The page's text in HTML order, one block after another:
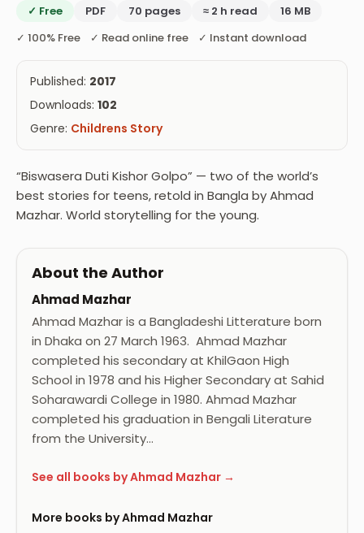
✓ Free PDF 70 pages ≈ 2 h read
16 MB
✓ 100% Free ✓ Read online free ✓ Instant download
Published: 2017
Downloads: 102
Genre: Childrens Story
“Biswasera Duti Kishor Golpo” — two of the world’s
best stories for teens, retold in Bangla by Ahmad
Mazhar. World storytelling for the young.
About the Author
Ahmad Mazhar
Ahmad Mazhar is a Bangladeshi Litterature born
in Dhaka on 27 March 1963. Ahmad Mazhar
completed his secondary at KhilGaon High
School in 1978 and his Higher Secondary at Sahid
Soharawardi College in 1980. Ahmad Mazhar
completed his graduation in Bengali Literature
from the University…
See all books by Ahmad Mazhar →
More books by Ahmad Mazhar